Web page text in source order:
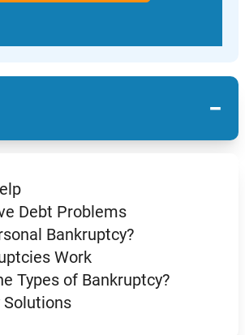
−
Debt Problems
Bankruptcy?
Work
Types of Bankruptcy?
Solutions